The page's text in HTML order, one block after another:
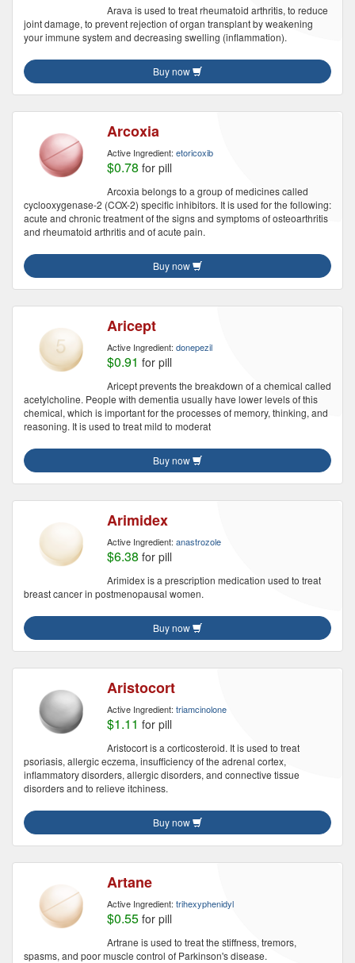
Arava is used to treat rheumatoid arthritis, to reduce
joint damage, to prevent rejection of organ transplant by weakening
your immune system and decreasing swelling (inflammation).
Buy now
Arcoxia
Active Ingredient: etoricoxib
$0.78 for pill
Arcoxia belongs to a group of medicines called
cyclooxygenase-2 (COX-2) specific inhibitors. It is used for the following:
acute and chronic treatment of the signs and symptoms of osteoarthritis
and rheumatoid arthritis and of acute pain.
Buy now
Aricept
Active Ingredient: donepezil
$0.91 for pill
Aricept prevents the breakdown of a chemical called
acetylcholine. People with dementia usually have lower levels of this
chemical, which is important for the processes of memory, thinking, and
reasoning. It is used to treat mild to moderat
Buy now
Arimidex
Active Ingredient: anastrozole
$6.38 for pill
Arimidex is a prescription medication used to treat
breast cancer in postmenopausal women.
Buy now
Aristocort
Active Ingredient: triamcinolone
$1.11 for pill
Aristocort is a corticosteroid. It is used to treat
psoriasis, allergic eczema, insufficiency of the adrenal cortex,
inflammatory disorders, allergic disorders, and connective tissue
disorders and to relieve itchiness.
Buy now
Artane
Active Ingredient: trihexyphenidyl
$0.55 for pill
Artrane is used to treat the stiffness, tremors,
spasms, and poor muscle control of Parkinson's disease.